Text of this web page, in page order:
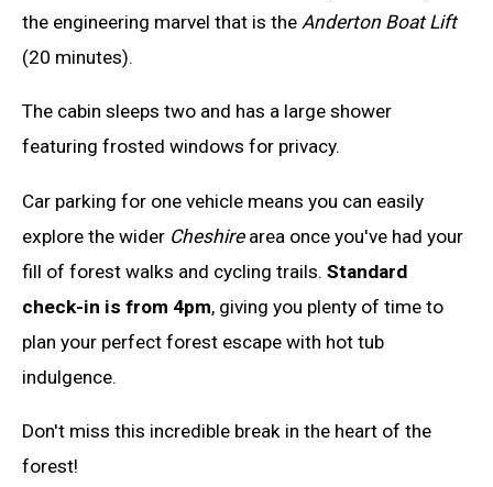
the engineering marvel that is the Anderton Boat Lift
(20 minutes).
The cabin sleeps two and has a large shower
featuring frosted windows for privacy.
Car parking for one vehicle means you can easily
explore the wider Cheshirearea once you've had your
fill of forest walks and cycling trails. Standard
check-in is from 4pm, giving you plenty of time to
plan your perfect forest escape with hot tub
indulgence.
Don't miss this incredible break in the heart of the
forest!